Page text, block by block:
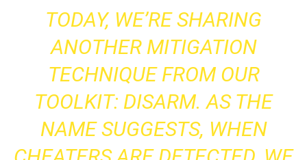
TODAY, WE’RE SHARING
ANOTHER MITIGATION
TECHNIQUE FROM OUR
TOOLKIT: DISARM. AS THE
NAME SUGGESTS, WHEN